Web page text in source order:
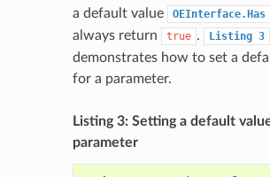
a default value
OEInterface.Has
always return
true . Listing 3
demonstrates how to set a
for a parameter.
Listing 3: Setting a default
parameter